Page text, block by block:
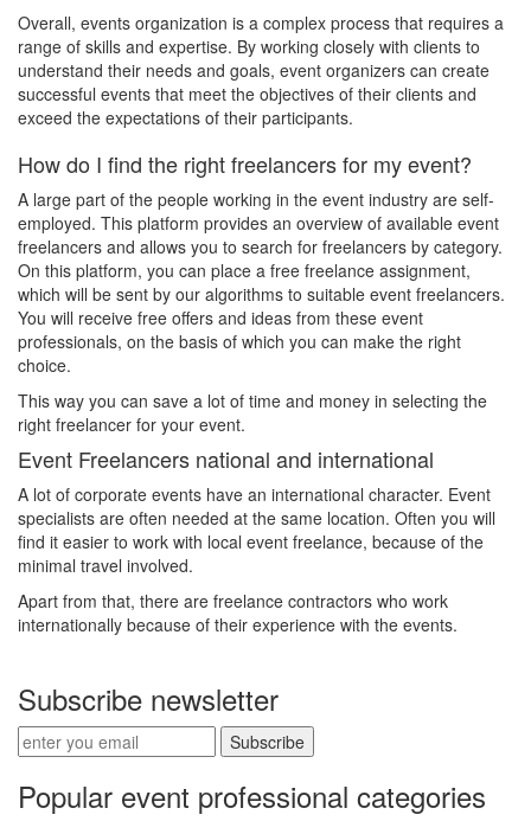
Overall, events organization is a complex process that requires a
range of skills and expertise. By working closely with clients to
understand their needs and goals, event organizers can create
successful events that meet the objectives of their clients and
exceed the expectations of their participants.
How do I find the right freelancers for my event?
A large part of the people working in the event industry are self-
employed. This platform provides an overview of available event
freelancers and allows you to search for freelancers by category.
On this platform, you can place a free freelance assignment,
which will be sent by our algorithms to suitable event freelancers.
You will receive free offers and ideas from these event
professionals, on the basis of which you can make the right
choice.
This way you can save a lot of time and money in selecting the
right freelancer for your event.
Event Freelancers national and international
A lot of corporate events have an international character. Event
specialists are often needed at the same location. Often you will
find it easier to work with local event freelance, because of the
minimal travel involved.
Apart from that, there are freelance contractors who work
internationally because of their experience with the events.
Subscribe newsletter
Subscribe
Popular event professional categories